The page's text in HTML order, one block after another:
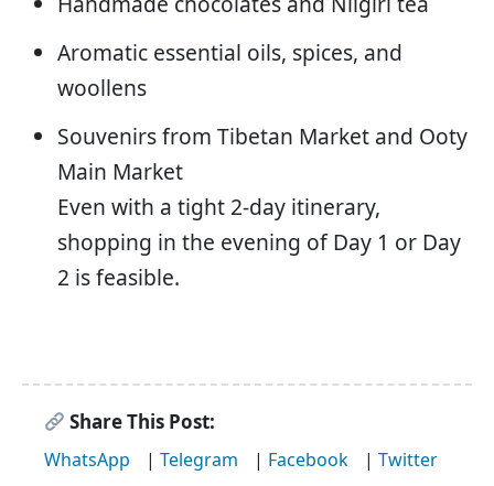
Aromatic essential oils, spices, and
woollens
Souvenirs from Tibetan Market and Ooty
Main Market
Even with a tight 2-day itinerary,
shopping in the evening of Day 1 or Day
2 is feasible.
Share This Post:
WhatsApp | Telegram | Facebook | Twitter